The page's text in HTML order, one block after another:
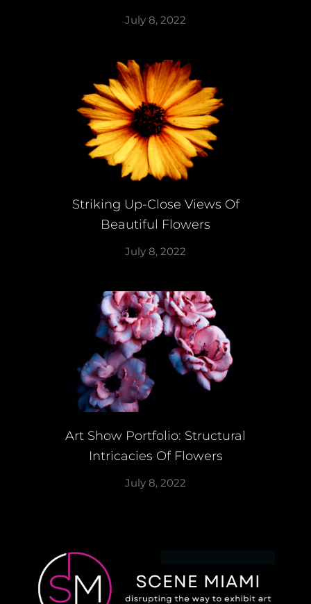
July 8, 2022
Striking Up-Close Views Of
Beautiful Flowers
July 8, 2022
Art Show Portfolio: Structural
Intricacies Of Flowers
July 8, 2022